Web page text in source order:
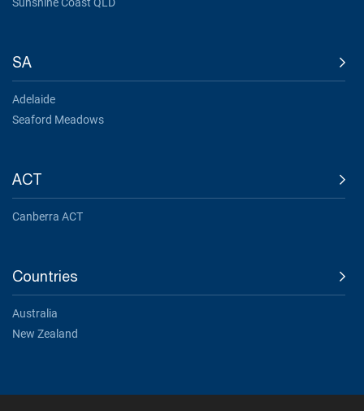
Sunshine Coast QLD
SA
Adelaide
Seaford Meadows
ACT
Canberra ACT
Countries
Australia
New Zealand